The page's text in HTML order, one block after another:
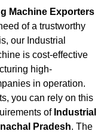
Machine Exporters
of a trustworthy
our Industrial
is cost-effective
high-
in operation.
you can rely on this
of Industrial
Pradesh. The